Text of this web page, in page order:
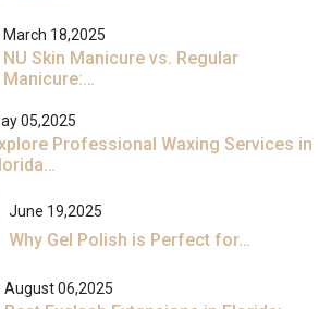
March 18,2025
NU Skin Manicure vs. Regular
Manicure:…
05,2025
Professional Waxing Services in
June 19,2025
Why Gel Polish is Perfect for…
August 06,2025